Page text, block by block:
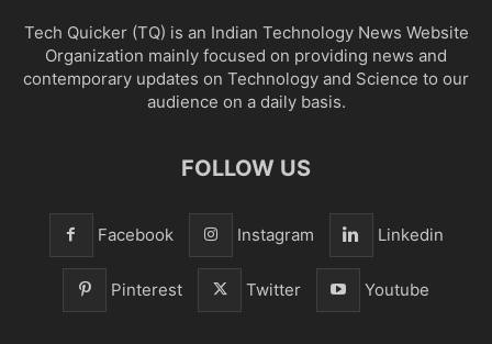
Tech Quicker (TQ) is an Indian Technology News Website
Organization mainly focused on providing news and
contemporary updates on Technology and Science to our
audience on a daily basis.
FOLLOW US
Facebook Instagram Linkedin
Pinterest Twitter Youtube